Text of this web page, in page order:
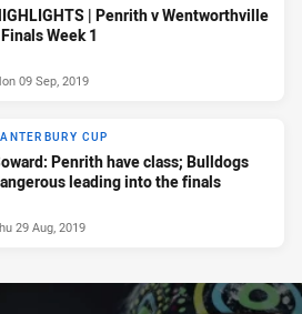
| Penrith v Wentworthville
Week 1
09 Sep, 2019
CUP
Penrith have class; Bulldogs
leading into the finals
29 Aug, 2019